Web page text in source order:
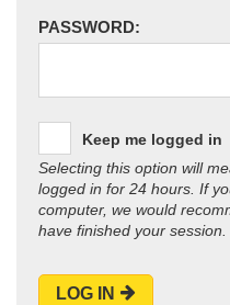
PASSWORD:
Keep me logged in
Selecting this option will
logged in for 24 hours. If
computer, we would
have finished your session.
LOG IN